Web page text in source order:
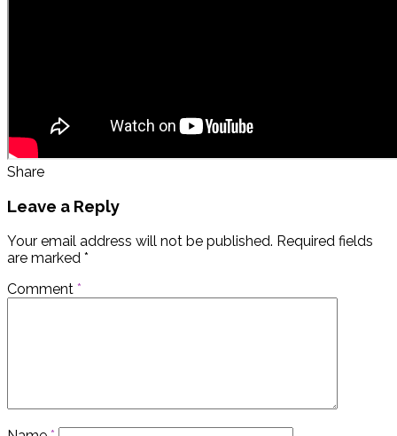
Share
Leave a Reply
Your email address will not be published. Required fields
are marked *
Comment *